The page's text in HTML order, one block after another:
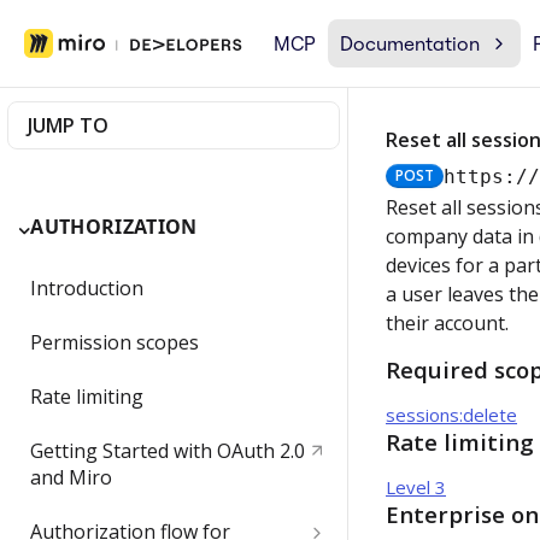
MCP Documentation
JUMP TO
AUTHORIZATION
Introduction
Permission scopes
Rate limiting
Getting Started with OAuth 2.0
and Miro
Authorization flow for
Reset all
POST https://
Reset all
company data in
devices for a
a user leaves
their account.
Required
sessions:delete
Rate limiting
Level 3
Enterprise